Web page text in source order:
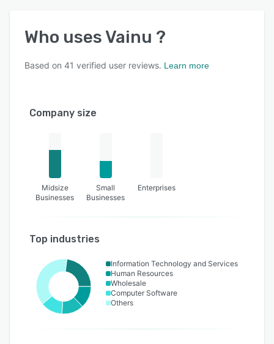
Who usesVainu ?
Based on 41 verified user reviews. Learn more
Company size
Midsize
Businesses
Small
Businesses
Enterprises
Top industries
Information Technology and Services
Human Resources
Wholesale
Computer Software
Others